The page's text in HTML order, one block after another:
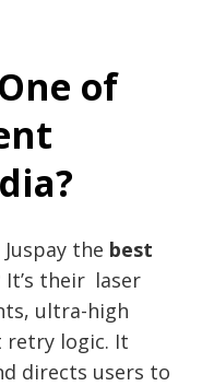
of
the best
It’s their laser
ultra-high
retry logic. It
directs users to